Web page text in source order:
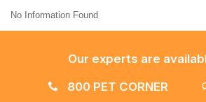
No Information Found
Our experts are
800 PET CORNER